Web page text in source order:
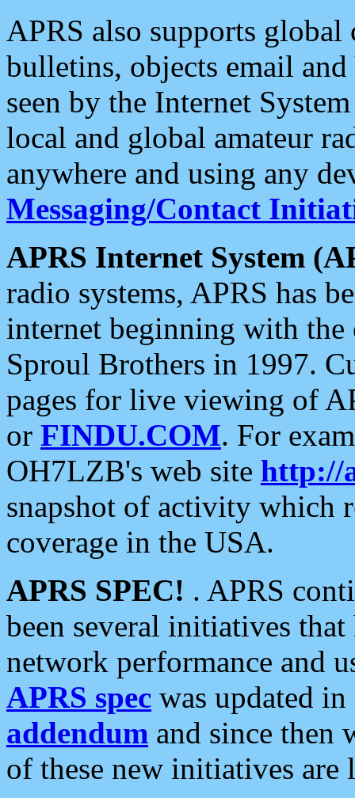
APRS also supports
bulletins, objects email and
seen by the Internet
local and global amateur
anywhere and using any
Messaging/Contact
APRS Internet System
radio systems, APRS has
internet beginning with the
Sproul Brothers in 1997.
pages for live viewing of
or FINDU.COM. For
OH7LZB's web site http://
snapshot of activity which
coverage in the USA.
APRS SPEC! . APRS
been several initiatives
network performance and
APRS spec was updated
addendum and since then
of these new initiatives are